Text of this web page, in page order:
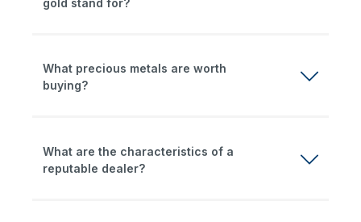
gold stand for?
What precious metals are worth
buying?
What are the characteristics of a
reputable dealer?